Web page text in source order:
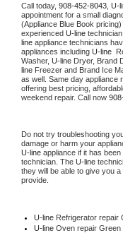
Call today, 908-452-8043, U-
appointment for a small
(Appliance Blue Book
experienced U-line
line appliance technicians
appliances including U-line
Washer, U-line Dryer, Brand
line Freezer and Brand Ice
as well. Same day appliance
offering best pricing,
weekend repair. Call now
Do not try troubleshooting
U-line appliance if it has
technician. The U-line
they will be able to give you
provide.
U-line Refrigerator repair
U-line Oven repair Green